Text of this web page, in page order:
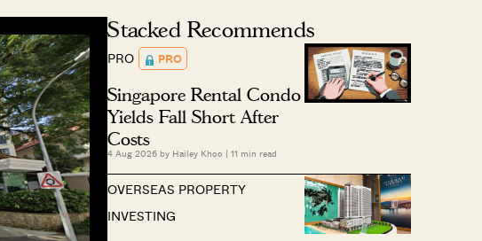
Stacked Recommends
PRO PRO
Singapore Rental Condo
Yields Fall Short After
Costs
4 Aug 2026 by Hailey Khoo |11 min read
OVERSEAS PROPERTY
INVESTING